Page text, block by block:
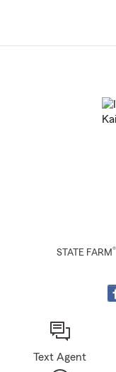
STATE FARM®
Text Agent